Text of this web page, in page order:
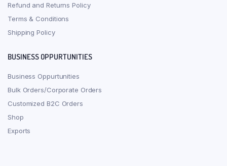
Refund and Returns Policy
Terms & Conditions
Shipping Policy
BUSINESS OPPURTUNITIES
Business Oppurtunities
Bulk Orders/Corporate Orders
Customized B2C Orders
Shop
Exports